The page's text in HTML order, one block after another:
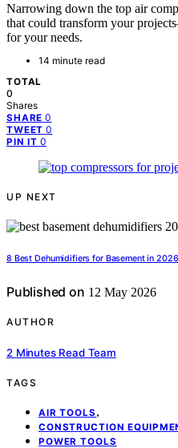
Narrowing down the top air
that could transform your
for your needs.
14 minute read
TOTAL
0
Shares
SHARE 0
TWEET 0
PIN IT 0
UP NEXT
8 Best Dehumidifiers for Basement in 2026
Published on 12 May 2026
AUTHOR
2 Minutes Read Team
TAGS
AIR TOOLS ,
CONSTRUCTION
POWER TOOLS